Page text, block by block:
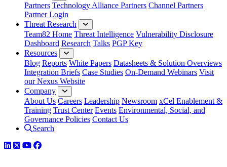
Partners Technology Alliance Partners Channel Partners
Partner Login
Threat Research
Team82 Home Threat Intelligence Vulnerability Disclosure
Dashboard Research Talks PGP Key
Resources
Blog Reports White Papers Datasheets & Solution Overviews
Integration Briefs Case Studies On-Demand Webinars Visit
our Nexus Website
Company
About Us Careers Leadership Newsroom xCel Enablement &
Training Trust Center Events Environmental, Social, and
Governance Policies Contact Us
Search
LinkedIn
TwitterYouTube
Facebook